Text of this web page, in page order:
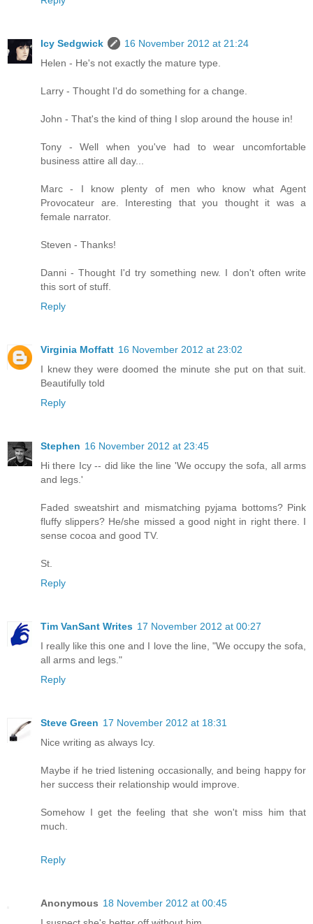
Icy Sedgwick
16 November 2012 at 21:24
Helen - He's not exactly the mature type.
Larry - Thought I'd do something for a change.
John - That's the kind of thing I slop around the house in!
Tony - Well when you've had to wear uncomfortable
business attire all day...
Marc - I know plenty of men who know what Agent
Provocateur are. Interesting that you thought it was a
female narrator.
Steven - Thanks!
Danni - Thought I'd try something new. I don't often write
this sort of stuff.
Reply
Virginia Moffatt 16 November 2012 at 23:02
I knew they were doomed the minute she put on that suit.
Beautifully told
Reply
Stephen 16 November 2012 at 23:45
Hi there Icy -- did like the line 'We occupy the sofa, all arms
and legs.'
Faded sweatshirt and mismatching pyjama bottoms? Pink
fluffy slippers? He/she missed a good night in right there. I
sense cocoa and good TV.
St.
Reply
Tim VanSant Writes 17 November 2012 at 00:27
I really like this one and I love the line, "We occupy the sofa,
all arms and legs."
Reply
Steve Green 17 November 2012 at 18:31
Nice writing as always Icy.
Maybe if he tried listening occasionally, and being happy for
her success their relationship would improve.
Somehow I get the feeling that she won't miss him that
much.
Reply
Anonymous 18 November 2012 at 00:45